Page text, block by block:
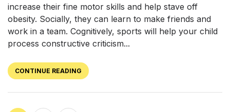
increase their fine motor skills and help stave off
obesity. Socially, they can learn to make friends and
work in a team. Cognitively, sports will help your child
process constructive criticism...
CONTINUE READING